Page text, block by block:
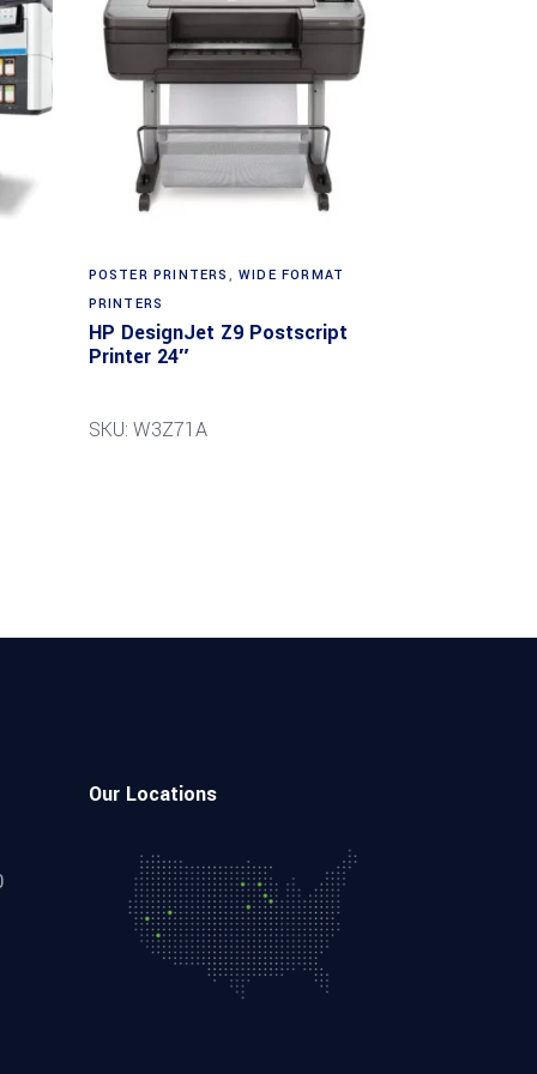
POSTER PRINTERS , WIDE FORMAT
PRINTERS
HP DesignJet Z9 Postscript
Printer 24″
SKU: W3Z71A
Our Locations